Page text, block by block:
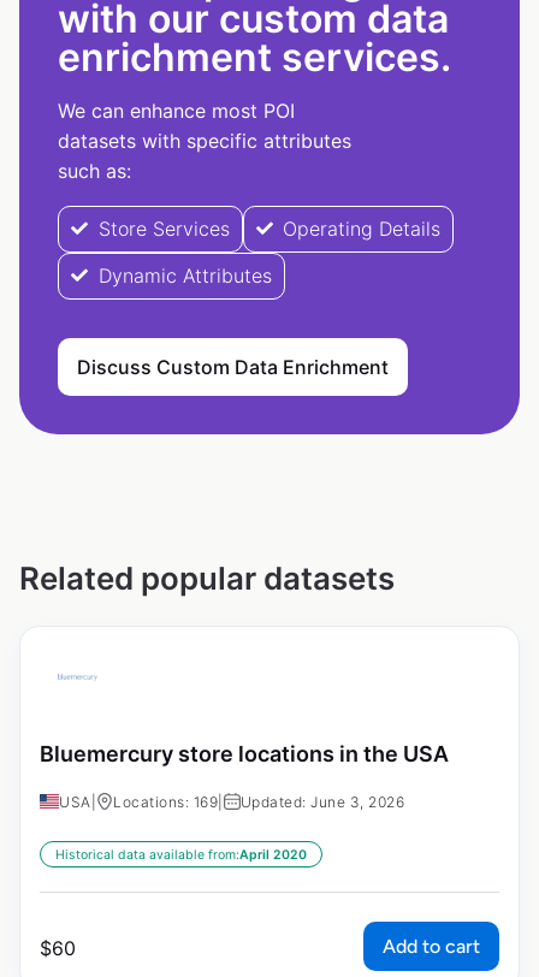
with our custom data
enrichment services.
We can enhance most POI
datasets with specific attributes
such as:
Store Services
Operating Details
Dynamic Attributes
Discuss Custom Data Enrichment
Related popular datasets
Bluemercury store locations in the USA
USA Locations: 169 Updated: June 3, 2026
Historical data available from:April 2020
$60 Add to cart